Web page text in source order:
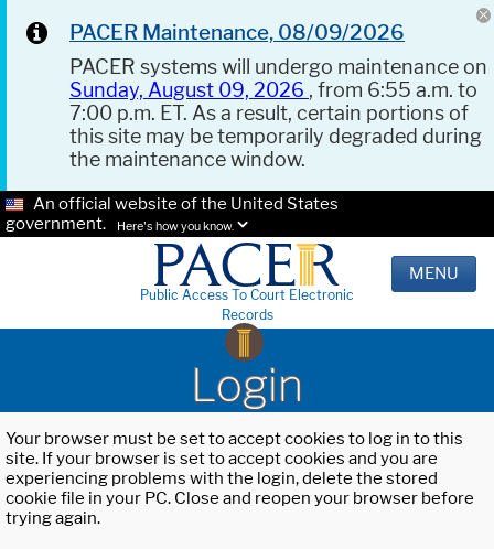
PACER Maintenance, 08/09/2026
PACER systems will undergo maintenance on
Sunday, August 09, 2026 , from 6:55 a.m. to
7:00 p.m. ET. As a result, certain portions of
this site may be temporarily degraded during
the maintenance window.
An official website of the United States
government.
Here's how you know.
Public Access To Court Electronic
Records
MENU
Login
Your browser must be set to accept cookies to log in to this
site. If your browser is set to accept cookies and you are
experiencing problems with the login, delete the stored
cookie file in your PC. Close and reopen your browser before
trying again.